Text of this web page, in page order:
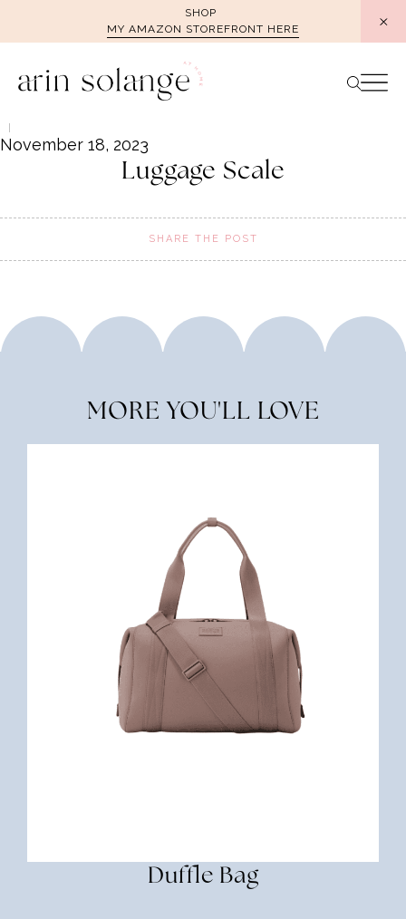
SHOP
MY AMAZON STOREFRONT HERE
November 18, 2023
Luggage Scale
SHARE THE POST
MORE YOU'LL LOVE
Duffle Bag